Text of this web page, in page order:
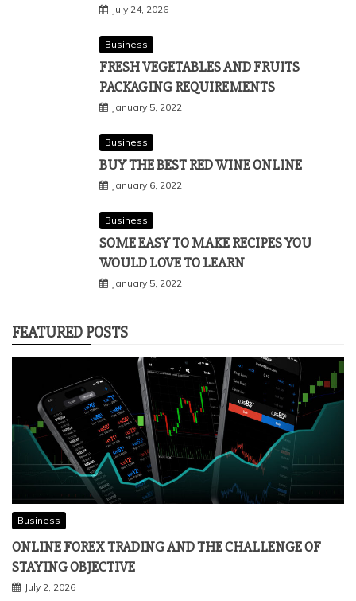
July 24, 2026
Business
FRESH VEGETABLES AND FRUITS
PACKAGING REQUIREMENTS
January 5, 2022
Business
BUY THE BEST RED WINE ONLINE
January 6, 2022
Business
SOME EASY TO MAKE RECIPES YOU
WOULD LOVE TO LEARN
January 5, 2022
FEATURED POSTS
Business
ONLINE FOREX TRADING AND THE CHALLENGE OF
STAYING OBJECTIVE
July 2, 2026